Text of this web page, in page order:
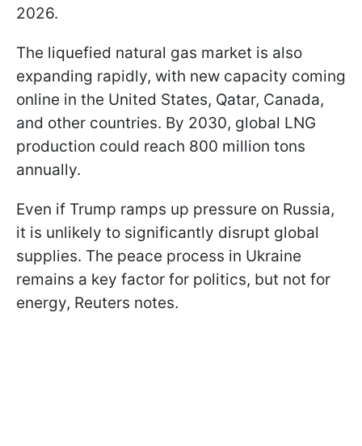
2026.
The liquefied natural gas market is also
expanding rapidly, with new capacity coming
online in the United States, Qatar, Canada,
and other countries. By 2030, global LNG
production could reach 800 million tons
annually.
Even if Trump ramps up pressure on Russia,
it is unlikely to significantly disrupt global
supplies. The peace process in Ukraine
remains a key factor for politics, but not for
energy, Reuters notes.